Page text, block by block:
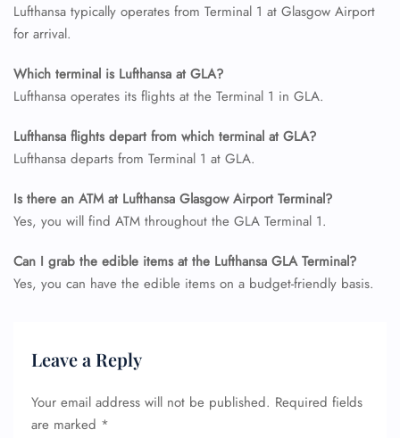
Lufthansa typically operates from Terminal 1 at Glasgow Airport
for arrival.
Which terminal is Lufthansa at GLA?
Lufthansa operates its flights at the Terminal 1 in GLA.
Lufthansa flights depart from which terminal at GLA?
Lufthansa departs from Terminal 1 at GLA.
Is there an ATM at Lufthansa Glasgow Airport Terminal?
Yes, you will find ATM throughout the GLA Terminal 1.
Can I grab the edible items at the Lufthansa GLA Terminal?
Yes, you can have the edible items on a budget-friendly basis.
Leave a Reply
Your email address will not be published. Required fields
are marked *